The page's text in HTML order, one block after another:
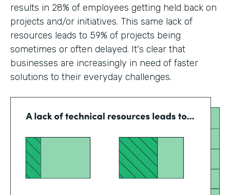
results in 28% of employees getting held back on
projects and/or initiatives. This same lack of
resources leads to 59% of projects being
sometimes or often delayed. It's clear that
businesses are increasingly in need of faster
solutions to their everyday challenges.